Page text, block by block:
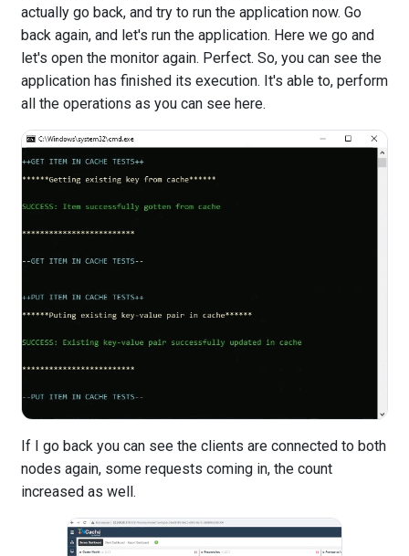
actually go back, and try to run the application now. Go
back again, and let's run the application. Here we go and
let's open the monitor again. Perfect. So, you can see the
application has finished its execution. It's able to, perform
all the operations as you can see here.
If I go back you can see the clients are connected to both
nodes again, some requests coming in, the count
increased as well.